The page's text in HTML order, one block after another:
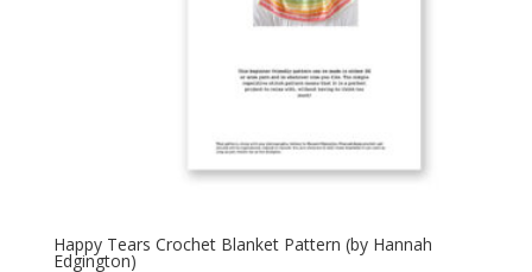
Happy Tears Crochet Blanket Pattern (by Hannah
Edgington)